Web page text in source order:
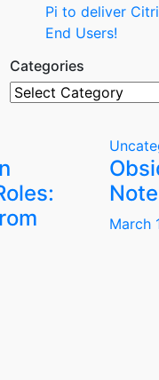
Pi to deliver
End Users!
Categories
Categories
March